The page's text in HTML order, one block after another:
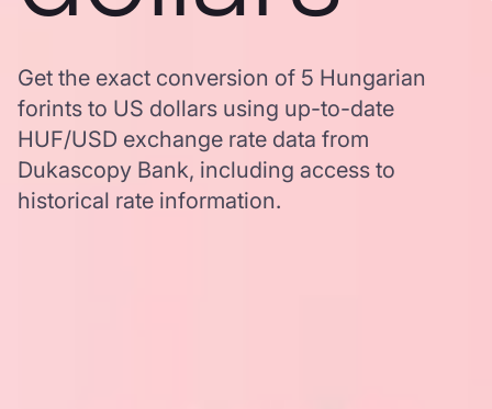
Get the exact conversion of 5 Hungarian
forints to US dollars using up-to-date
HUF/USD exchange rate data from
Dukascopy Bank, including access to
historical rate information.